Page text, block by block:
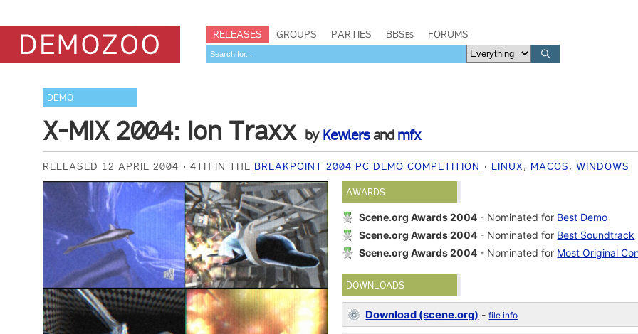
RELEASES GROUPS PARTIES BBSes FORUMS
DEMO
X-MIX 2004: Ion Traxx by Kewlersand mfx
RELEASED 12 APRIL 2004 4TH IN THE BREAKPOINT 2004 PC DEMO COMPETITION LINUX, MACOS,WINDOWS
AWARDS
Scene.org Awards 2004 - Nominated for Best Demo
Scene.org Awards 2004 - Nominated for Best Soundtrack
Scene.org Awards 2004 - Nominated for Most Original
DOWNLOADS
Download (scene.org) -file info